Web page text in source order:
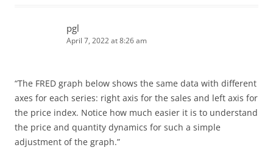
pgl
April 7, 2022 at 8:26 am
“The FRED graph below shows the same data with different
axes for each series: right axis for the sales and left axis for
the price index. Notice how much easier it is to understand
the price and quantity dynamics for such a simple
adjustment of the graph.”